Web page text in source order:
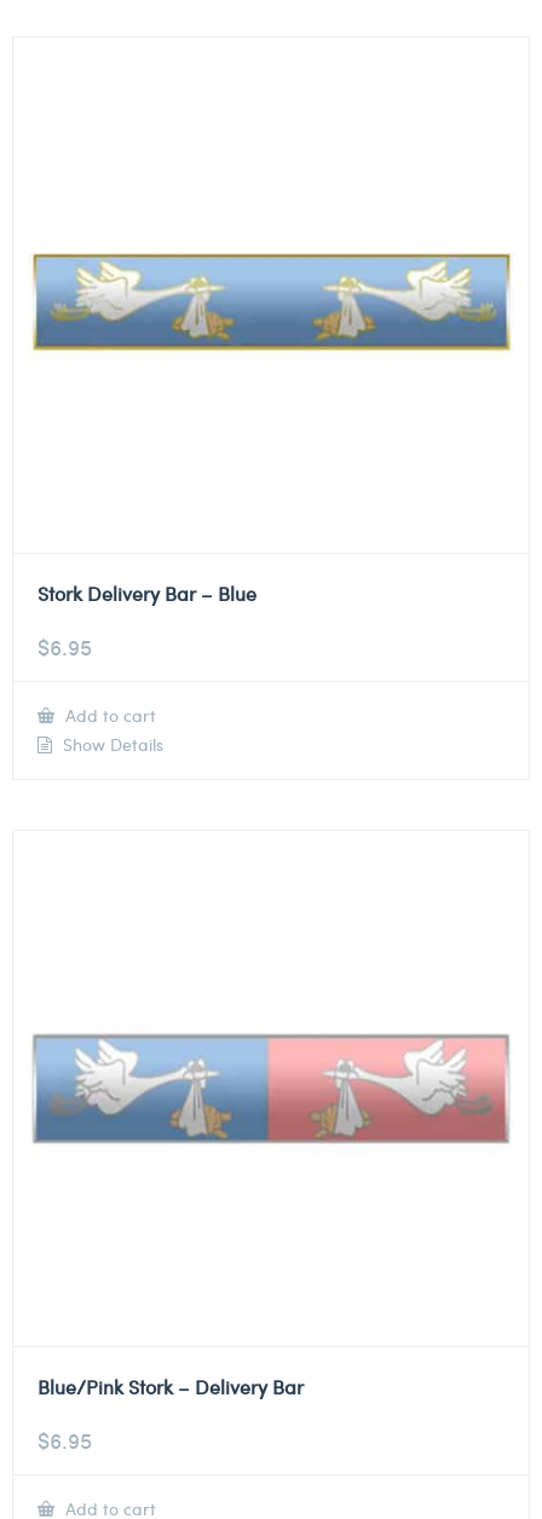
Stork Delivery Bar – Blue
$6.95
Add to cart
Show Details
Blue/Pink Stork – Delivery Bar
$6.95
Add to cart